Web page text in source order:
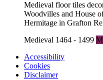
Medieval floor tiles
Woodvilles and House
Hermitage in Grafton
Medieval 1464 - 1499
Accessibility
Cookies
Disclaimer